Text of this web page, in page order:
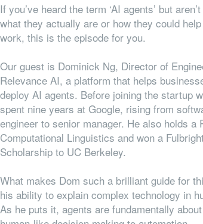
If you’ve heard the term ‘AI agents’ but
what they actually are or how they could
work, this is the episode for you.
Our guest is Dominick Ng, Director of
Relevance AI, a platform that helps
deploy AI agents. Before joining the startup
spent nine years at Google, rising from
engineer to senior manager. He also holds a
Computational Linguistics and won a
Scholarship to UC Berkeley.
What makes Dom such a brilliant guide for
his ability to explain complex technology in
As he puts it, agents are fundamentally